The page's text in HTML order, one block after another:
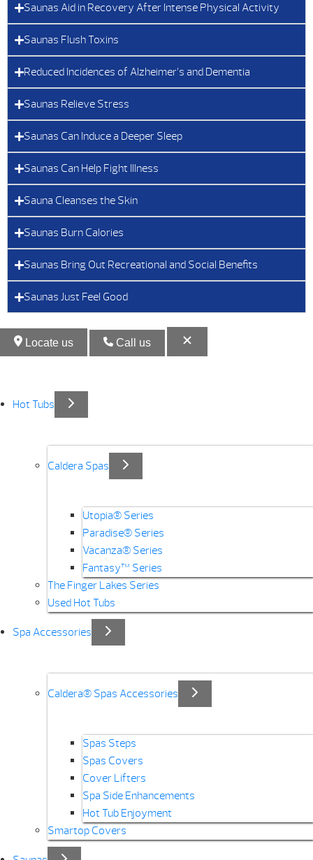
Saunas Aid in Recovery After Intense Physical Activity
Saunas Flush Toxins
Reduced Incidences of Alzheimer’s and Dementia
Saunas Relieve Stress
Saunas Can Induce a Deeper Sleep
Saunas Can Help Fight Illness
Sauna Cleanses the Skin
Saunas Burn Calories
Saunas Bring Out Recreational and Social Benefits
Saunas Just Feel Good
Locate us Call us
Hot Tubs
Caldera Spas
Utopia® Series
Paradise® Series
Vacanza® Series
Fantasy™ Series
The Finger Lakes Series
Used Hot Tubs
Spa Accessories
Caldera® Spas Accessories
Spas Steps
Spas Covers
Cover Lifters
Spa Side Enhancements
Hot Tub Enjoyment
Smartop Covers